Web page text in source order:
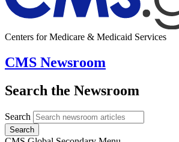
Centers for Medicare & Medicaid Services
CMS Newsroom
Search the Newsroom
Search
Search